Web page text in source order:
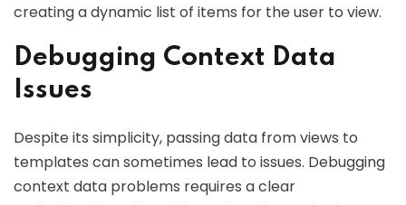
creating a dynamic list of items for the user to view.
Debugging Context Data
Issues
Despite its simplicity, passing data from views to
templates can sometimes lead to issues. Debugging
context data problems requires a clear